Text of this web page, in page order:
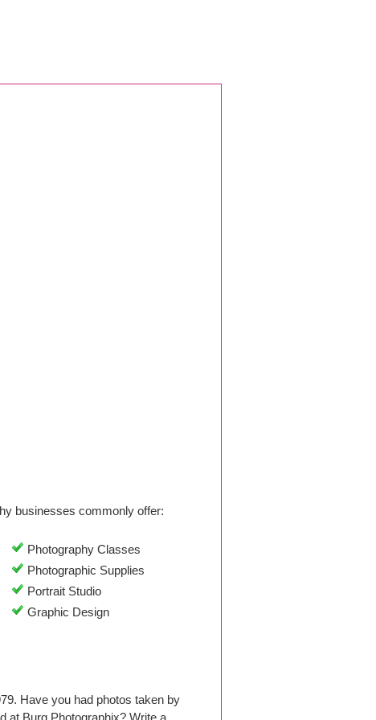
businesses commonly offer:
Photography Classes
Photographic Supplies
Portrait Studio
Graphic Design
Have you had photos taken by
at Burg Photographix? Write a